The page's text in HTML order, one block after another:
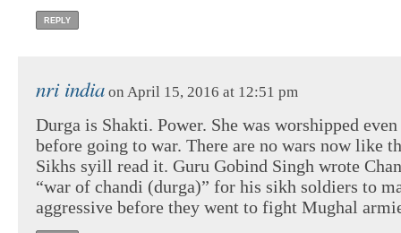
REPLY
nri india on April 15, 2016 at 12:51 pm
Durga is Shakti. Power. She was worshipped
before going to war. There are no wars now like
Sikhs syill read it. Guru Gobind Singh wrote
“war of chandi (durga)” for his sikh soldiers to
aggressive before they went to fight Mughal